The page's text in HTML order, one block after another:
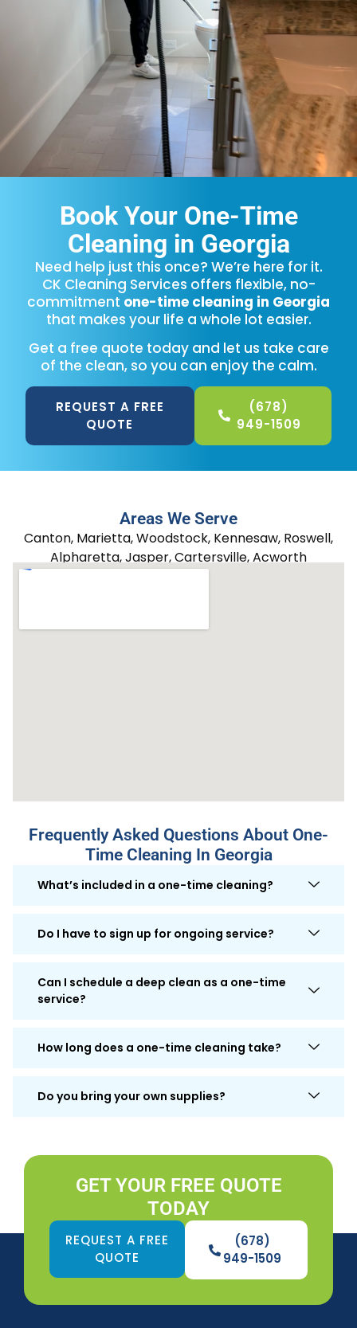
Book Your One-Time
Cleaning in Georgia
Need help just this once? We’re here for it.
CK Cleaning Services offers flexible, no-
commitment one-time cleaning in Georgia
that makes your life a whole lot easier.
Get a free quote today and let us take care
of the clean, so you can enjoy the calm.
REQUEST A FREE
QUOTE
(678)
949-1509
Areas We Serve
Canton, Marietta, Woodstock, Kennesaw, Roswell,
Alpharetta, Jasper, Cartersville, Acworth
Frequently Asked Questions About One-
Time Cleaning In Georgia
What’s included in a one-time cleaning?
Do I have to sign up for ongoing service?
Can I schedule a deep clean as a one-time
service?
How long does a one-time cleaning take?
Do you bring your own supplies?
GET YOUR FREE QUOTE
TODAY
REQUEST A FREE
QUOTE
(678)
949-1509